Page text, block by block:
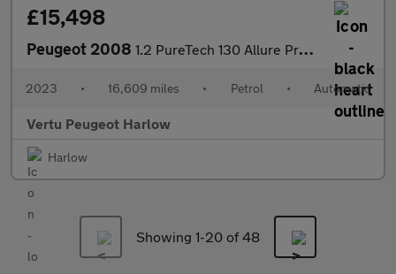
£15,498
Peugeot 2008 1.2 PureTech 130 Allure Premium+ 5dr EAT8 Petrol Estate
2023 • 16,609 miles • Petrol • Automatic
Vertu Peugeot Harlow
Harlow
Showing 1-20 of 48